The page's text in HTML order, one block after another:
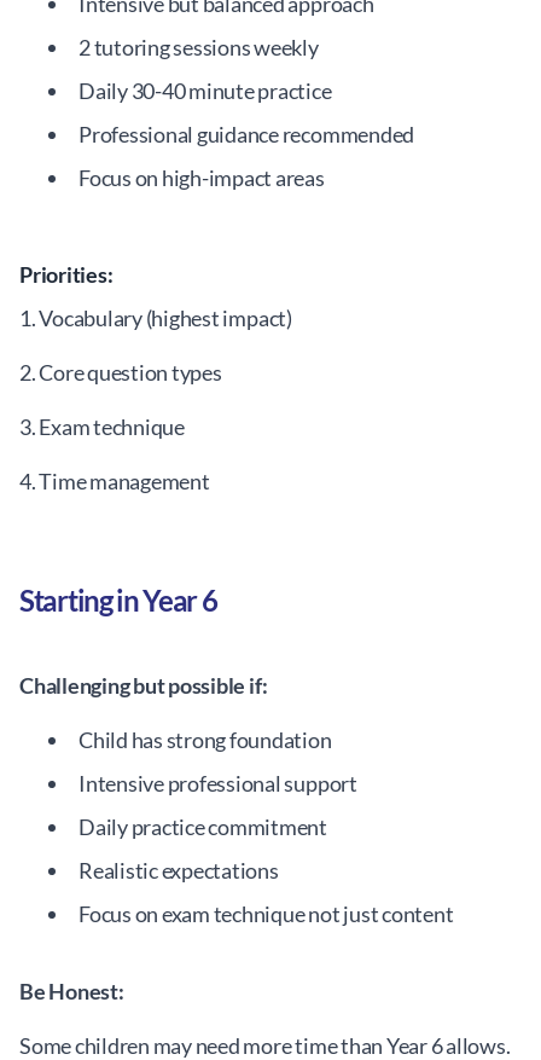
2 tutoring sessions weekly
Daily 30-40 minute practice
Professional guidance recommended
Focus on high-impact areas
Priorities:
1. Vocabulary (highest impact)
2. Core question types
3. Exam technique
4. Time management
Starting in Year 6
Challenging but possible if:
Child has strong foundation
Intensive professional support
Daily practice commitment
Realistic expectations
Focus on exam technique not just content
Be Honest:
Some children may need more time than Year 6 allows.